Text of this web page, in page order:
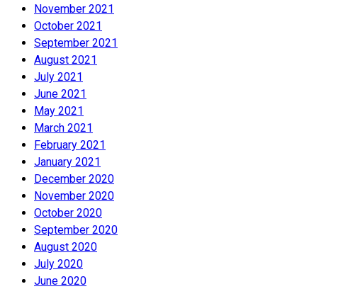
November 2021
October 2021
September 2021
August 2021
July 2021
June 2021
May 2021
March 2021
February 2021
January 2021
December 2020
November 2020
October 2020
September 2020
August 2020
July 2020
June 2020